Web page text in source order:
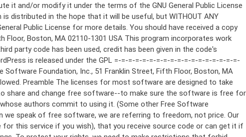
terms of this License. c) If the modified program normally reads commands interactively when run, you must cause it, when started running for such interactive use in the most ordinary way, to print or display an announcement including an appropriate copyright notice and a notice that there is no warranty (or else, saying that you provide a warranty) and that users may redistribute the program under these conditions, and telling the user how to view a copy of this License. (Exception: if the Program itself is interactive but does not normally print such an announcement, your work based on the Program is not required to print an announcement.) These requirements apply to the modified work as a whole. If identifiable sections of that work are not derived from the Program, and can be reasonably considered independent and separate works in themselves, then this License, and its terms, do not apply to those sections when you distribute them as separate works. But when you distribute the same sections as part of a whole which is a work based on the Program, the distribution of the whole must be on the terms of this License, whose permissions for other licensees extend to the entire whole, and thus to each and every part regardless of who wrote it. Thus, it is not the intent of this section to claim rights or contest your rights to work written entirely by you; rather, the intent is to exercise the right to control the distribution of derivative or collective works based on the Program. In addition, mere aggregation of another work not based on the Program with the Program (or with a work based on the Program) on a volume of a storage or distribution medium does not bring the other work under the scope of this License. 3. You may copy and distribute the Program (or a work based on it, under Section 2) in object code or executable form under the terms of Sections 1 and 2 above provided that you also do one of the following: a) Accompany it with the complete corresponding machine-readable source code, which must be distributed under the terms of Sections 1 and 2 above on a medium customarily used for software interchange; or, b) Accompany it with a written offer, valid for at least three years, to give any third party, for a charge no more than your cost of physically performing source distribution, a complete machine-readable copy of the corresponding source code, to be distributed under the terms of Sections 1 and 2 above on a medium customarily used for software interchange; or, c) Accompany it with the information you received as to the offer to distribute corresponding source code. (This alternative is allowed only for noncommercial distribution and only if you received the program in object code or executable form with such an offer, in accord with Subsection b above.) The source code for a work means the preferred form of the work for making modifications to it. For an executable work, complete source code means all the source code for all modules it contains, plus any associated interface definition files, plus the scripts used to control compilation and installation of the executable. However, as a special exception, the source code distributed need not include anything that is normally distributed (in either source or binary form) with the major components (compiler, kernel, and so on) of the operating system on which the executable runs, unless that component itself ac